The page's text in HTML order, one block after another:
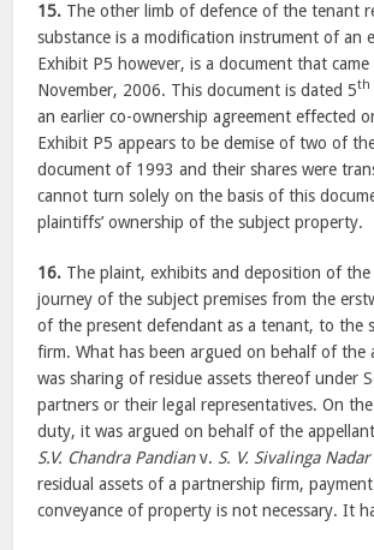
15. The other limb of defence of the tenant
substance is a modification instrument of an
Exhibit P5 however, is a document that
November, 2006. This document is dated 5th
an earlier co-ownership agreement effected
Exhibit P5 appears to be demise of two of
document of 1993 and their shares were
cannot turn solely on the basis of this
plaintiffs’ ownership of the subject property.
16. The plaint, exhibits and deposition of
journey of the subject premises from the
of the present defendant as a tenant, to the
firm. What has been argued on behalf of
was sharing of residue assets thereof under
partners or their legal representatives. On
duty, it was argued on behalf of the
S.V. Chandra Pandianv. S. V. Sivalinga Nadar
residual assets of a partnership firm,
conveyance of property is not necessary. It